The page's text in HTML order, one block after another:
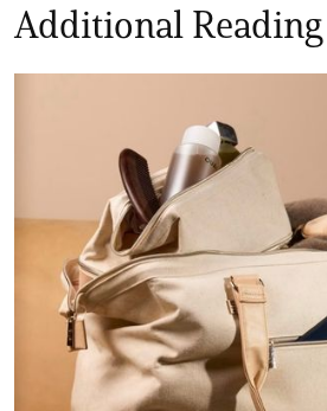
Additional Reading